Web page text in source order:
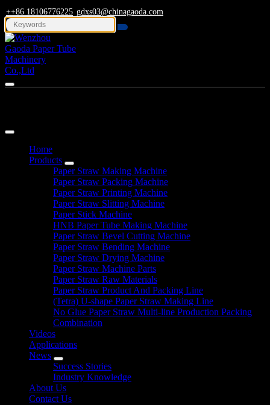
++86 18106776225 gdxs03@chinagaoda.com
Home
Products
Paper Straw Making Machine
Paper Straw Packing Machine
Paper Straw Printing Machine
Paper Straw Slitting Machine
Paper Stick Machine
HNB Paper Tube Making Machine
Paper Straw Bevel Cutting Machine
Paper Straw Bending Machine
Paper Straw Drying Machine
Paper Straw Machine Parts
Paper Straw Raw Materials
Paper Straw Product And Packing Line
(Tetra) U-shape Paper Straw Making Line
No Glue Paper Straw Multi-line Production Packing
Combination
Videos
Applications
News
Success Stories
Industry Knowledge
About Us
Contact Us